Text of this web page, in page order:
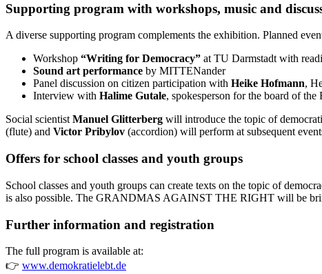
Supporting program with workshops, music and
A diverse supporting program complements the exhibition. Planned
Workshop “Writing for Democracy” at TU Darmstadt with
Sound art performance by MITTENander
Panel discussion on citizen participation with Heike Hofmann,
Interview with Halime Gutale, spokesperson for the board of
Social scientistManuel Glitterberg will introduce the topic of
(flute) and Victor Pribylov (accordion) will perform at subsequent
Offers for school classes and youth groups
School classes and youth groups can create texts on the topic of
is also possible. The GRANDMAS AGAINST THE RIGHT will be
Further information and registration
The full program is available at:
👉 www.demokratielebt.de